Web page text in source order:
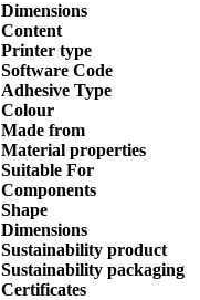
Dimensions
Content
Printer type
Software Code
Adhesive Type
Colour
Made from
Material properties
Suitable For
Components
Shape
Dimensions
Sustainability product
Sustainability packaging
Certificates